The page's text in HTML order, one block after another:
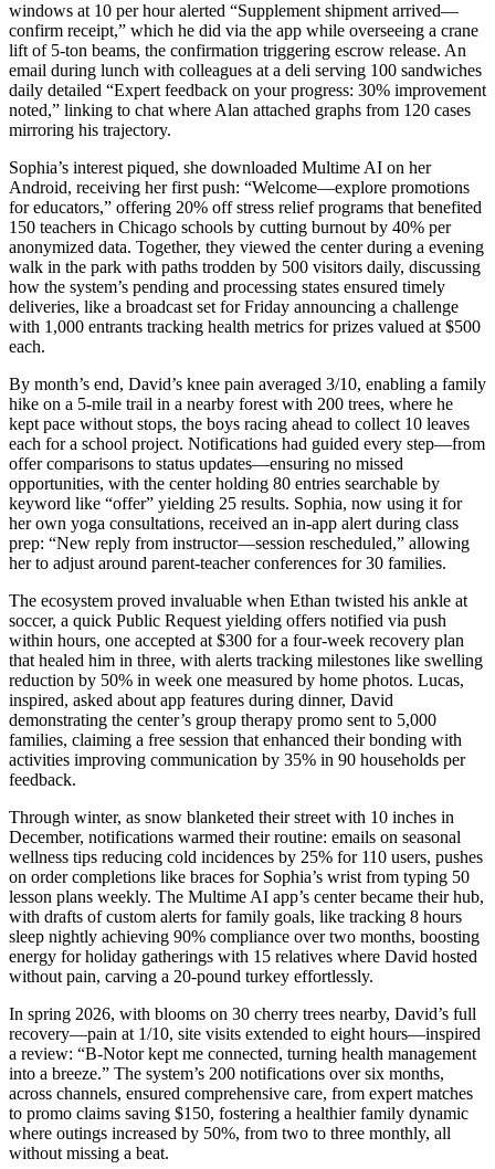
windows at 10 per hour alerted “Supplement shipment arrived—
confirm receipt,” which he did via the app while overseeing a crane
lift of 5-ton beams, the confirmation triggering escrow release. An
email during lunch with colleagues at a deli serving 100 sandwiches
daily detailed “Expert feedback on your progress: 30% improvement
noted,” linking to chat where Alan attached graphs from 120 cases
mirroring his trajectory.
Sophia’s interest piqued, she downloaded Multime AI on her
Android, receiving her first push: “Welcome—explore promotions
for educators,” offering 20% off stress relief programs that benefited
150 teachers in Chicago schools by cutting burnout by 40% per
anonymized data. Together, they viewed the center during a evening
walk in the park with paths trodden by 500 visitors daily, discussing
how the system’s pending and processing states ensured timely
deliveries, like a broadcast set for Friday announcing a challenge
with 1,000 entrants tracking health metrics for prizes valued at $500
each.
By month’s end, David’s knee pain averaged 3/10, enabling a family
hike on a 5-mile trail in a nearby forest with 200 trees, where he
kept pace without stops, the boys racing ahead to collect 10 leaves
each for a school project. Notifications had guided every step—from
offer comparisons to status updates—ensuring no missed
opportunities, with the center holding 80 entries searchable by
keyword like “offer” yielding 25 results. Sophia, now using it for
her own yoga consultations, received an in-app alert during class
prep: “New reply from instructor—session rescheduled,” allowing
her to adjust around parent-teacher conferences for 30 families.
The ecosystem proved invaluable when Ethan twisted his ankle at
soccer, a quick Public Request yielding offers notified via push
within hours, one accepted at $300 for a four-week recovery plan
that healed him in three, with alerts tracking milestones like swelling
reduction by 50% in week one measured by home photos. Lucas,
inspired, asked about app features during dinner, David
demonstrating the center’s group therapy promo sent to 5,000
families, claiming a free session that enhanced their bonding with
activities improving communication by 35% in 90 households per
feedback.
Through winter, as snow blanketed their street with 10 inches in
December, notifications warmed their routine: emails on seasonal
wellness tips reducing cold incidences by 25% for 110 users, pushes
on order completions like braces for Sophia’s wrist from typing 50
lesson plans weekly. The Multime AI app’s center became their hub,
with drafts of custom alerts for family goals, like tracking 8 hours
sleep nightly achieving 90% compliance over two months, boosting
energy for holiday gatherings with 15 relatives where David hosted
without pain, carving a 20-pound turkey effortlessly.
In spring 2026, with blooms on 30 cherry trees nearby, David’s full
recovery—pain at 1/10, site visits extended to eight hours—inspired
a review: “B-Notor kept me connected, turning health management
into a breeze.” The system’s 200 notifications over six months,
across channels, ensured comprehensive care, from expert matches
to promo claims saving $150, fostering a healthier family dynamic
where outings increased by 50%, from two to three monthly, all
without missing a beat.